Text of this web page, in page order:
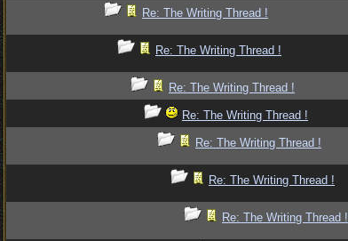
Re: The Writing Thread !
Re: The Writing Thread !
Re: The Writing Thread !
Re: The Writing Thread !
Re: The Writing Thread !
Re: The Writing Thread !
Re: The Writing Thread !